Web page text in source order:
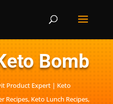
Bomb
Product Expert
Keto
Recipes, Keto Lunch Recipes,